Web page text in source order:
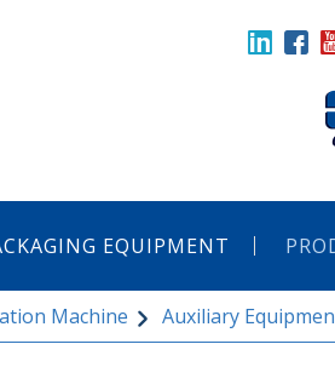
EQUIPMENT
Machine Auxiliary